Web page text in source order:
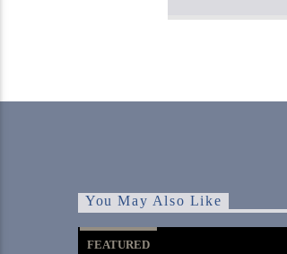
You May Also Like
FEATURED